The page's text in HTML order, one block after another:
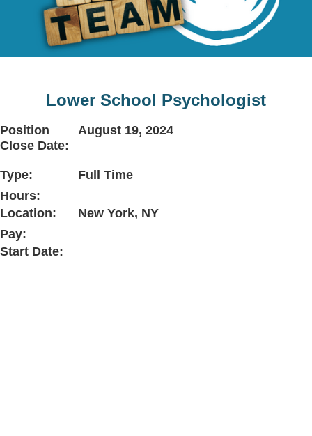
Lower School Psychologist
Position
Close Date:
August 19, 2024
Type:
Full Time
Hours:
Location:
New York, NY
Pay:
Start Date: